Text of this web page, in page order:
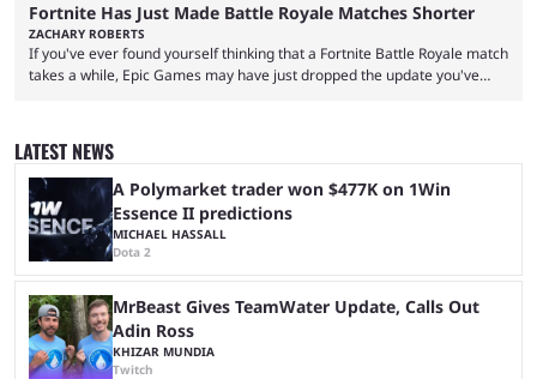
Fortnite Has Just Made Battle Royale Matches Shorter
ZACHARY ROBERTS
If you've ever found yourself thinking that a Fortnite Battle Royale match
takes a while, Epic Games may have just dropped the update you've
was spent for nothing. However, thanks to the most recent tweak,
matches are going to ...
LATEST NEWS
A Polymarket trader won $477K on 1Win
Essence II predictions
MICHAEL HASSALL
Dota 2
MrBeast Gives TeamWater Update, Calls Out
Adin Ross
KHIZAR MUNDIA
Twitch